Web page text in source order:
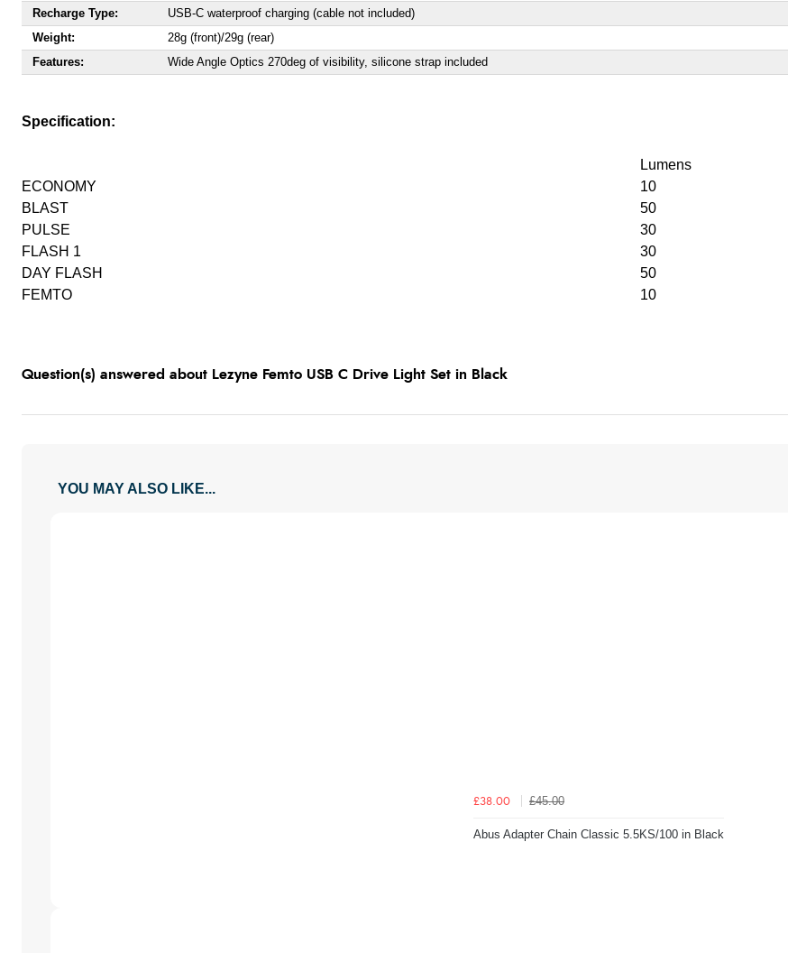
Recharge Type:
USB-C waterproof charging (cable not included)
Weight:
28g (front)/29g (rear)
Features:
Wide Angle Optics 270deg of visibility, silicone strap included
Specification:
Lumens
ECONOMY
10
BLAST
50
PULSE
30
FLASH 1
30
DAY FLASH
50
FEMTO
10
Question(s) answered about Lezyne Femto USB C Drive Light Set in Black
YOU MAY ALSO LIKE...
£38.00 £45.00
Abus Adapter Chain Classic 5.5KS/100 in Black